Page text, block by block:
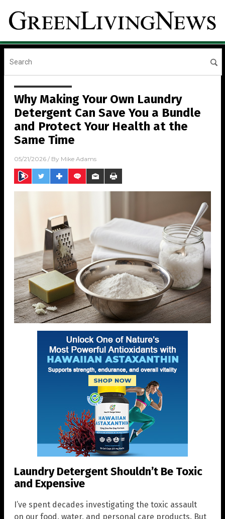
Why Making Your Own Laundry
Detergent Can Save You a Bundle
and Protect Your Health at the
Same Time
05/21/2026 / By Mike Adams
Laundry Detergent Shouldn’t Be Toxic
and Expensive
I’ve spent decades investigating the toxic assault
on our food, water, and personal care products. But